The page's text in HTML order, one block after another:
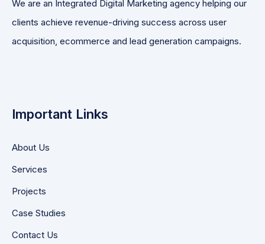
We are an Integrated Digital Marketing agency helping our
clients achieve revenue-driving success across user
acquisition, ecommerce and lead generation campaigns.
Important Links
About Us
Services
Projects
Case Studies
Contact Us